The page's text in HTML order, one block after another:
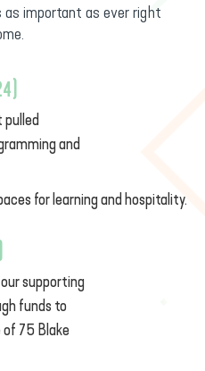
important as ever right
and
for learning and hospitality.
supporting
funds to
75 Blake